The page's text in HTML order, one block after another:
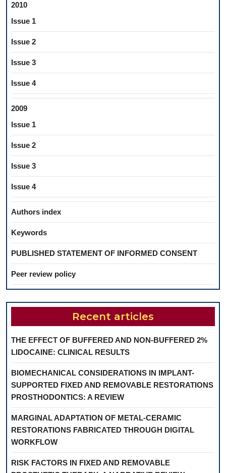
2010
Issue 1
Issue 2
Issue 3
Issue 4
2009
Issue 1
Issue 2
Issue 3
Issue 4
Authors index
Keywords
PUBLISHED STATEMENT OF INFORMED CONSENT
Peer review policy
Recent articles
THE EFFECT OF BUFFERED AND NON-BUFFERED 2%
LIDOCAINE: CLINICAL RESULTS
BIOMECHANICAL CONSIDERATIONS IN IMPLANT-
SUPPORTED FIXED AND REMOVABLE RESTORATIONS
PROSTHODONTICS: A REVIEW
MARGINAL ADAPTATION OF METAL-CERAMIC
RESTORATIONS FABRICATED THROUGH DIGITAL
WORKFLOW
RISK FACTORS IN FIXED AND REMOVABLE